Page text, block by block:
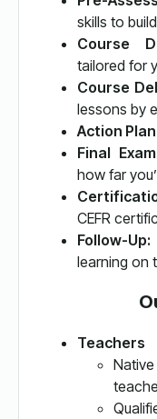
skills to
Course
tailored for
Course
lessons by
Action
Final
how far
CEFR
Follow-Up:
learning on
Teachers